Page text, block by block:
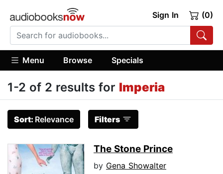
Sign In (0)
Menu Browse Specials
1-2 of 2 results for Imperia
Sort: Relevance Filters
The Stone Prince
by Gena Showalter